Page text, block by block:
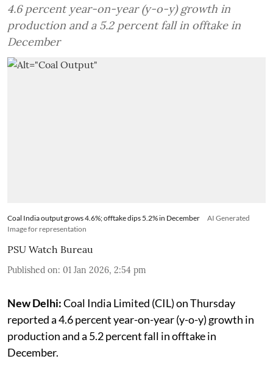
4.6 percent year-on-year (y-o-y) growth in
production and a 5.2 percent fall in offtake in
December
Coal India output grows 4.6%; offtake dips 5.2% in December
AI Generated
Image for representation
PSU Watch Bureau
Published on: 01 Jan 2026, 2:54 pm
New Delhi:Coal India Limited (CIL) on Thursday
reported a 4.6 percent year-on-year (y-o-y) growth in
production and a 5.2 percent fall in offtake in
December.